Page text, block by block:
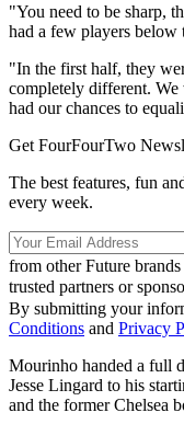
"You need to be sharp,
had a few players below
"In the first half, they
completely different. We
had our chances to
Get FourFourTwo
The best features, fun
every week.
from other Future brands
trusted partners or
By submitting your
Conditions and Privacy
Mourinho handed a full
Jesse Lingard to his
and the former Chelsea